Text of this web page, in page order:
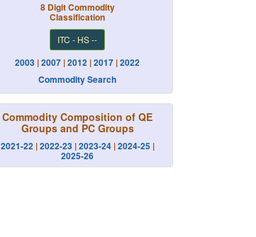
8 Digit Commodity
Classification
ITC - HS --
2003 |2007 |2012 |2017 |2022
Commodity Search
Commodity Composition of QE
Groups and PC Groups
2021-22|2022-23|2023-24|2024-25|
2025-26